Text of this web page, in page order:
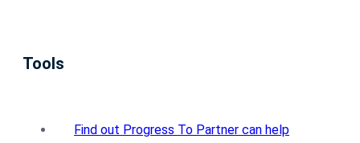
Tools
Find out Progress To Partner can help